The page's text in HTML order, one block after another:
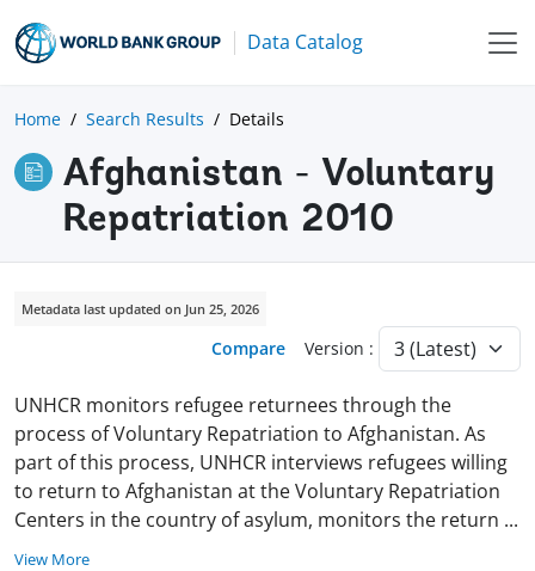
Data Catalog
Home Search Results Details
Afghanistan - Voluntary
Repatriation 2010
Metadata last updated on Jun 25, 2026
Compare Version :
UNHCR monitors refugee returnees through the
process of Voluntary Repatriation to Afghanistan. As
part of this process, UNHCR interviews refugees willing
to return to Afghanistan at the Voluntary Repatriation
Centers in the country of asylum, monitors the return ...
View More